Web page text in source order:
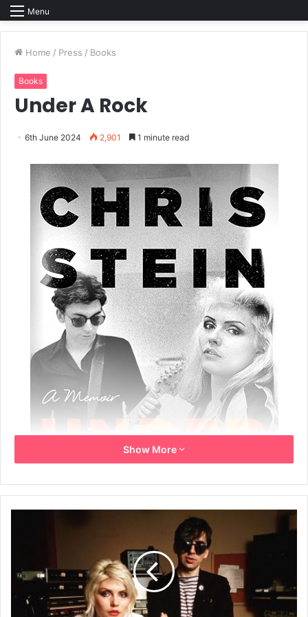
Menu
Home / Press / Books
Books
Under A Rock
6th June 2024 2,901 1 minute read
By Chris Stein
Book Title: Under A Rock
Show More